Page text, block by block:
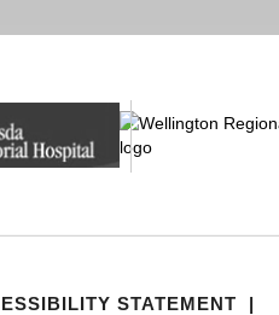
STATEMENT |